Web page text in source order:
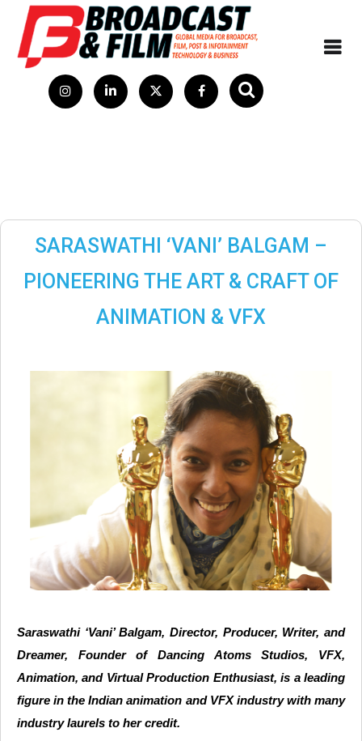
SARASWATHI ‘VANI’ BALGAM –
PIONEERING THE ART & CRAFT OF
ANIMATION & VFX
Saraswathi ‘Vani’ Balgam, Director, Producer, Writer, and
Dreamer, Founder of Dancing Atoms Studios, VFX,
Animation, and Virtual Production Enthusiast, is a leading
figure in the Indian animation and VFX industry with many
industry laurels to her credit.